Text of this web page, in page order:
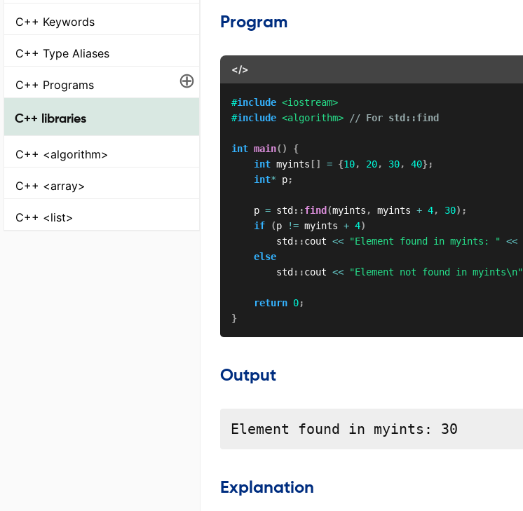
C++ Keywords
C++ Type Aliases
C++ Programs ⊕
C++ libraries
C++ <algorithm>
C++ <array>
C++ <list>
Program
</>
#include <iostream>
#include <algorithm> // For std::find
int main( )
{
int myints [] = {10, 20, 30, 40};
int* p;
    p
= std ::find (myints , myints + 4, 30) ;
if
(p != myints + 4)
        std
::cout << "Element found in myints: " <<
else
        std
::cout << "Element not found in myints\n"
return 0;
}
Output
Element found in myints: 30
Explanation